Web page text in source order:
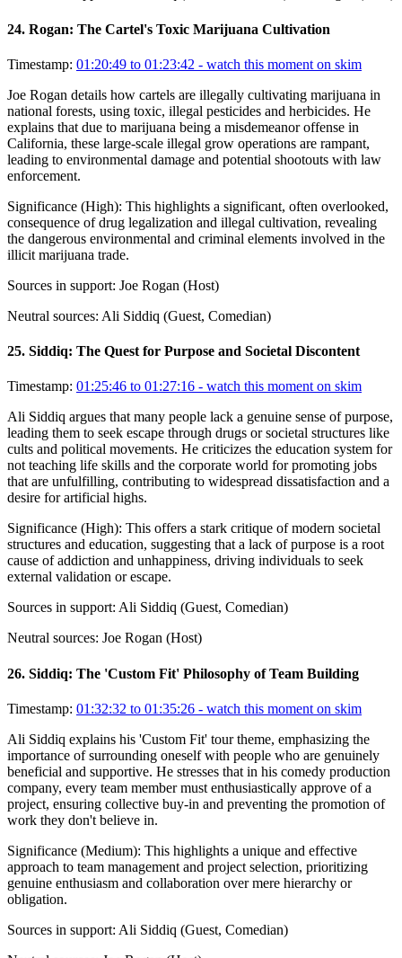
24. Rogan: The Cartel's Toxic Marijuana Cultivation
Timestamp: 01:20:49 to 01:23:42 - watch this moment on skim
Joe Rogan details how cartels are illegally cultivating marijuana in
national forests, using toxic, illegal pesticides and herbicides. He
explains that due to marijuana being a misdemeanor offense in
California, these large-scale illegal grow operations are rampant,
leading to environmental damage and potential shootouts with law
enforcement.
Significance (High): This highlights a significant, often overlooked,
consequence of drug legalization and illegal cultivation, revealing
the dangerous environmental and criminal elements involved in the
illicit marijuana trade.
Sources in support: Joe Rogan (Host)
Neutral sources: Ali Siddiq (Guest, Comedian)
25. Siddiq: The Quest for Purpose and Societal Discontent
Timestamp: 01:25:46 to 01:27:16 - watch this moment on skim
Ali Siddiq argues that many people lack a genuine sense of purpose,
leading them to seek escape through drugs or societal structures like
cults and political movements. He criticizes the education system for
not teaching life skills and the corporate world for promoting jobs
that are unfulfilling, contributing to widespread dissatisfaction and a
desire for artificial highs.
Significance (High): This offers a stark critique of modern societal
structures and education, suggesting that a lack of purpose is a root
cause of addiction and unhappiness, driving individuals to seek
external validation or escape.
Sources in support: Ali Siddiq (Guest, Comedian)
Neutral sources: Joe Rogan (Host)
26. Siddiq: The 'Custom Fit' Philosophy of Team Building
Timestamp: 01:32:32 to 01:35:26 - watch this moment on skim
Ali Siddiq explains his 'Custom Fit' tour theme, emphasizing the
importance of surrounding oneself with people who are genuinely
beneficial and supportive. He stresses that in his comedy production
company, every team member must enthusiastically approve of a
project, ensuring collective buy-in and preventing the promotion of
work they don't believe in.
Significance (Medium): This highlights a unique and effective
approach to team management and project selection, prioritizing
genuine enthusiasm and collaboration over mere hierarchy or
obligation.
Sources in support: Ali Siddiq (Guest, Comedian)